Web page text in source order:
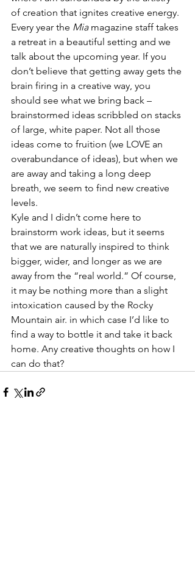
of creation that ignites creative energy.
Every year the Mia magazine staff takes
a retreat in a beautiful setting and we
talk about the upcoming year. If you
don’t believe that getting away gets the
brain firing in a creative way, you
should see what we bring back –
brainstormed ideas scribbled on stacks
of large, white paper. Not all those
ideas come to fruition (we LOVE an
overabundance of ideas), but when we
are away and taking a long deep
breath, we seem to find new creative
levels.
Kyle and I didn’t come here to
brainstorm work ideas, but it seems
that we are naturally inspired to think
bigger, wider, and longer as we are
away from the “real world.” Of course,
it may be nothing more than a slight
intoxication caused by the Rocky
Mountain air. in which case I’d like to
find a way to bottle it and take it back
home. Any creative thoughts on how I
can do that?